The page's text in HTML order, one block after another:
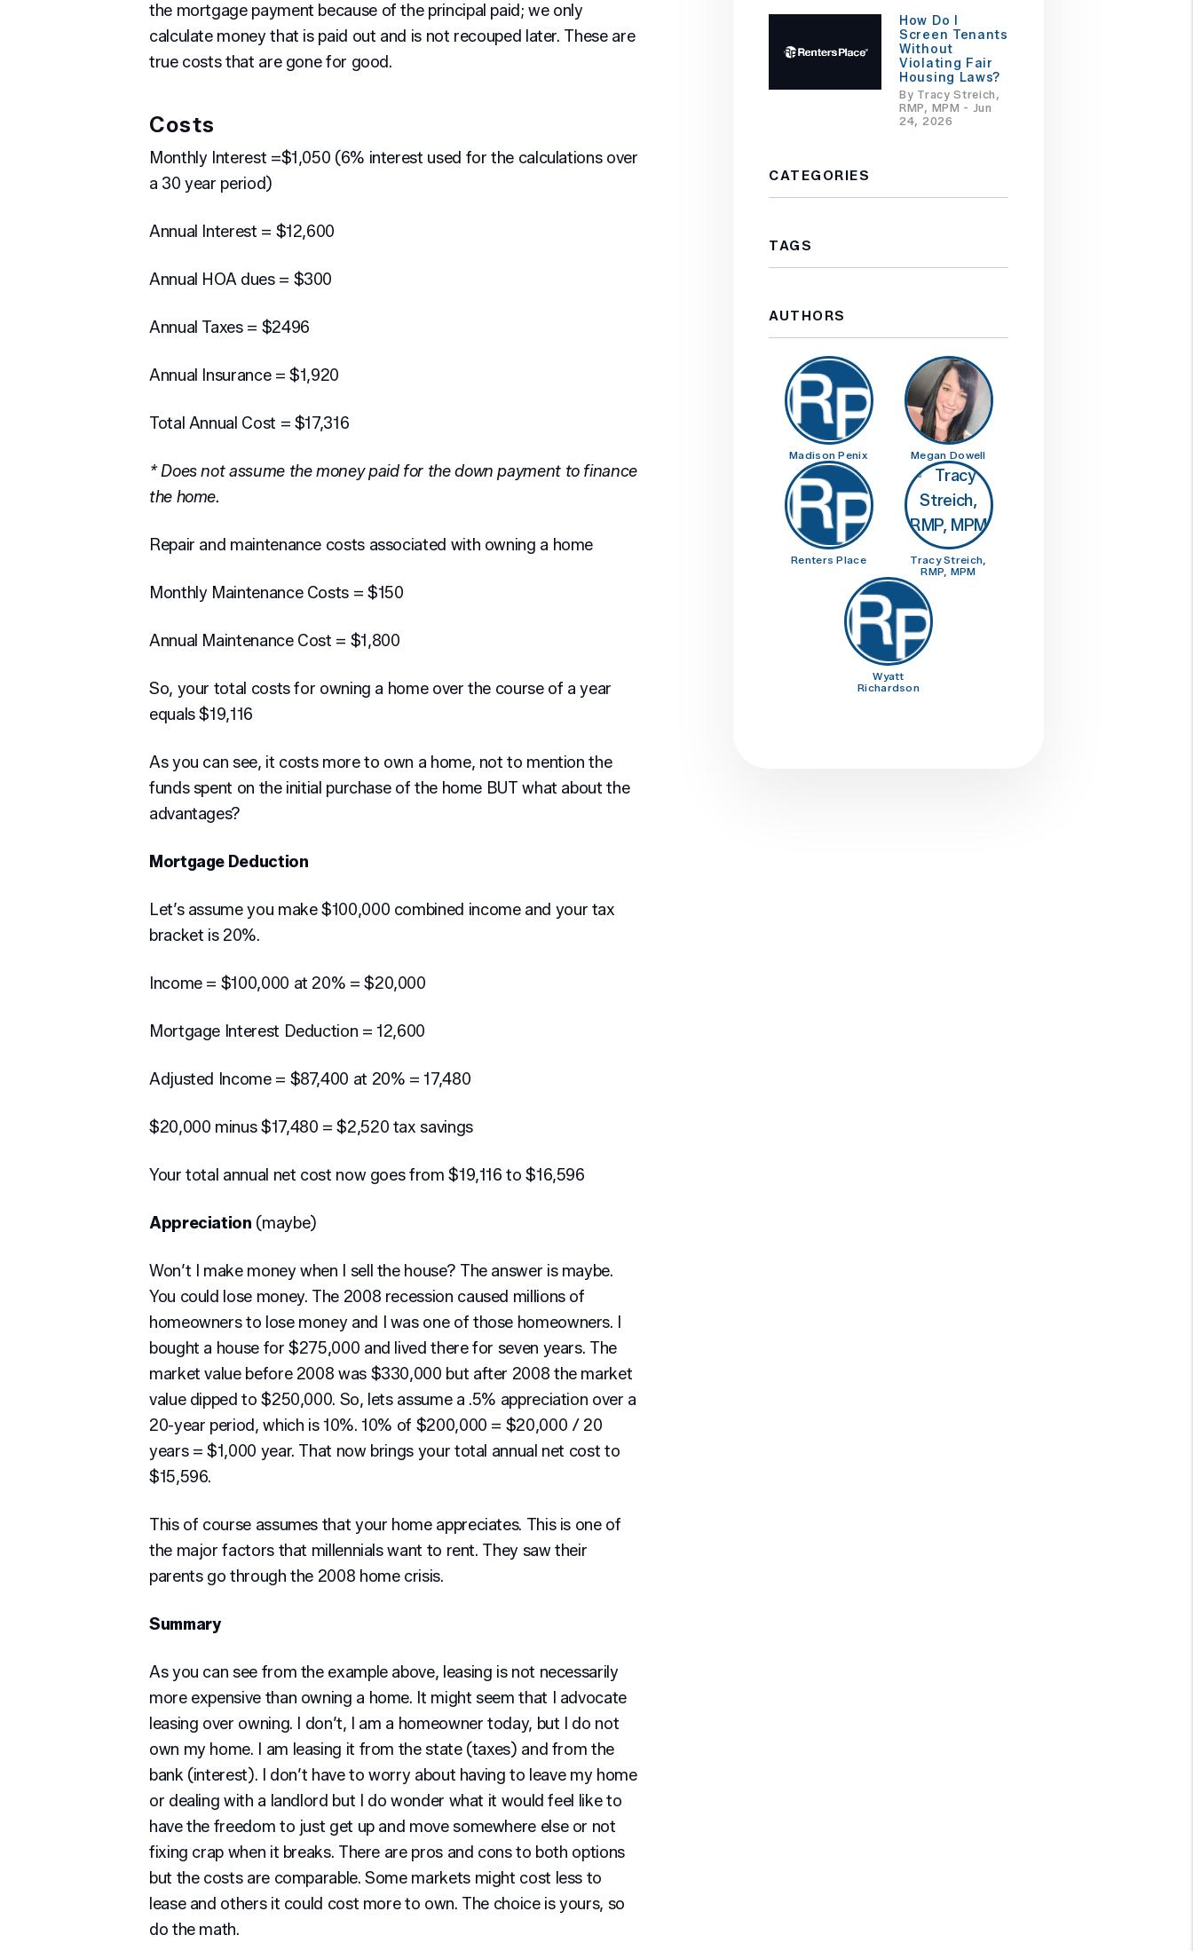
the mortgage payment because of the principal paid; we only
calculate money that is paid out and is not recouped later. These are
true costs that are gone for good.
Costs
Monthly Interest =$1,050 (6% interest used for the calculations over
a 30 year period)
Annual Interest = $12,600
Annual HOA dues = $300
Annual Taxes = $2496
Annual Insurance = $1,920
Total Annual Cost = $17,316
* Does not assume the money paid for the down payment to finance
the home.
Repair and maintenance costs associated with owning a home
Monthly Maintenance Costs = $150
Annual Maintenance Cost = $1,800
So, your total costs for owning a home over the course of a year
equals $19,116
As you can see, it costs more to own a home, not to mention the
funds spent on the initial purchase of the home BUT what about the
advantages?
Mortgage Deduction
Let’s assume you make $100,000 combined income and your tax
bracket is 20%.
Income = $100,000 at 20% = $20,000
Mortgage Interest Deduction = 12,600
Adjusted Income = $87,400 at 20% = 17,480
$20,000 minus $17,480 = $2,520 tax savings
Your total annual net cost now goes from $19,116 to $16,596
Appreciation (maybe)
Won’t I make money when I sell the house? The answer is maybe.
You could lose money. The 2008 recession caused millions of
homeowners to lose money and I was one of those homeowners. I
bought a house for $275,000 and lived there for seven years. The
market value before 2008 was $330,000 but after 2008 the market
value dipped to $250,000. So, lets assume a .5% appreciation over a
20-year period, which is 10%. 10% of $200,000 = $20,000 / 20
years = $1,000 year. That now brings your total annual net cost to
$15,596.
This of course assumes that your home appreciates. This is one of
the major factors that millennials want to rent. They saw their
parents go through the 2008 home crisis.
Summary
As you can see from the example above, leasing is not necessarily
more expensive than owning a home. It might seem that I advocate
leasing over owning. I don’t, I am a homeowner today, but I do not
own my home. I am leasing it from the state (taxes) and from the
bank (interest). I don’t have to worry about having to leave my home
or dealing with a landlord but I do wonder what it would feel like to
have the freedom to just get up and move somewhere else or not
fixing crap when it breaks. There are pros and cons to both options
but the costs are comparable. Some markets might cost less to
lease and others it could cost more to own. The choice is yours, so
do the math.
How Do I
Screen Tenants
Without
Violating Fair
Housing Laws?
By Tracy Streich,
RMP, MPM - Jun
24, 2026
CATEGORIES
TAGS
AUTHORS
Madison Penix Megan Dowell
Renters Place
Tracy Streich,
RMP, MPM
Wyatt
Richardson